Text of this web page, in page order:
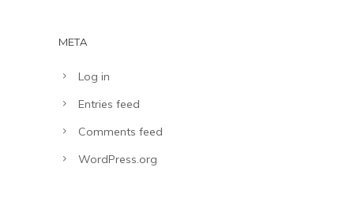
META
Log in
Entries feed
Comments feed
WordPress.org